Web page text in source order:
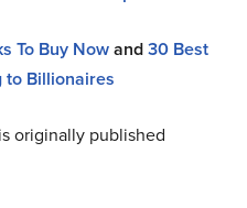
To Buy Nowand30 Best
to Billionaires
originally published